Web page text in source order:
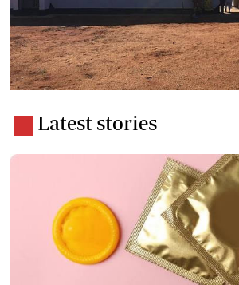
Latest stories